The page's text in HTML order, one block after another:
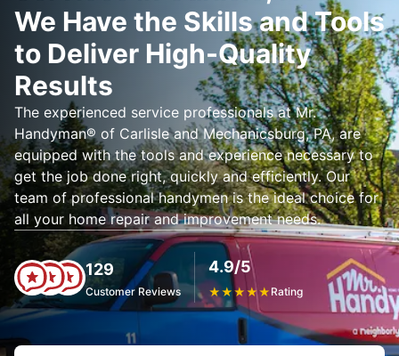
We Have the Skills and Tools
to Deliver High-Quality
Results
The experienced service professionals at Mr.
Handyman® of Carlisle and Mechanicsburg, PA, are
equipped with the tools and experience necessary to
get the job done right, quickly and efficiently. Our
team of professional handymen is the ideal choice for
all your home repair and improvement needs.
129
Customer Reviews
4.9/5
★★★★★ Rating